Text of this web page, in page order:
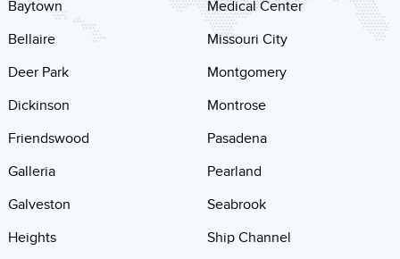
Baytown
Bellaire
Deer Park
Dickinson
Friendswood
Galleria
Galveston
Heights
Medical Center
Missouri City
Montgomery
Montrose
Pasadena
Pearland
Seabrook
Ship Channel